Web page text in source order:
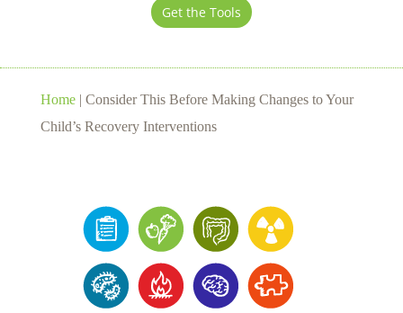
Get the Tools
Home| Consider This Before Making Changes to Your
Child’s Recovery Interventions